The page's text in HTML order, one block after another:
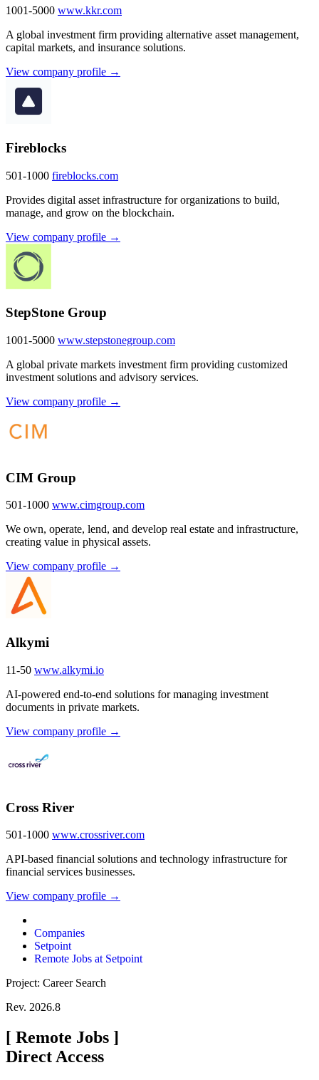
1001-5000 www.kkr.com
A global investment firm providing alternative asset management,
capital markets, and insurance solutions.
View company profile →
Fireblocks
501-1000 fireblocks.com
Provides digital asset infrastructure for organizations to build,
manage, and grow on the blockchain.
View company profile →
StepStone Group
1001-5000 www.stepstonegroup.com
A global private markets investment firm providing customized
investment solutions and advisory services.
View company profile →
CIM Group
501-1000 www.cimgroup.com
We own, operate, lend, and develop real estate and infrastructure,
creating value in physical assets.
View company profile →
Alkymi
11-50 www.alkymi.io
AI-powered end-to-end solutions for managing investment
documents in private markets.
View company profile →
Cross River
501-1000 www.crossriver.com
API-based financial solutions and technology infrastructure for
financial services businesses.
View company profile →
Companies
Setpoint
Remote Jobs at Setpoint
Project: Career Search
Rev. 2026.8
[ Remote Jobs ]
Direct Access